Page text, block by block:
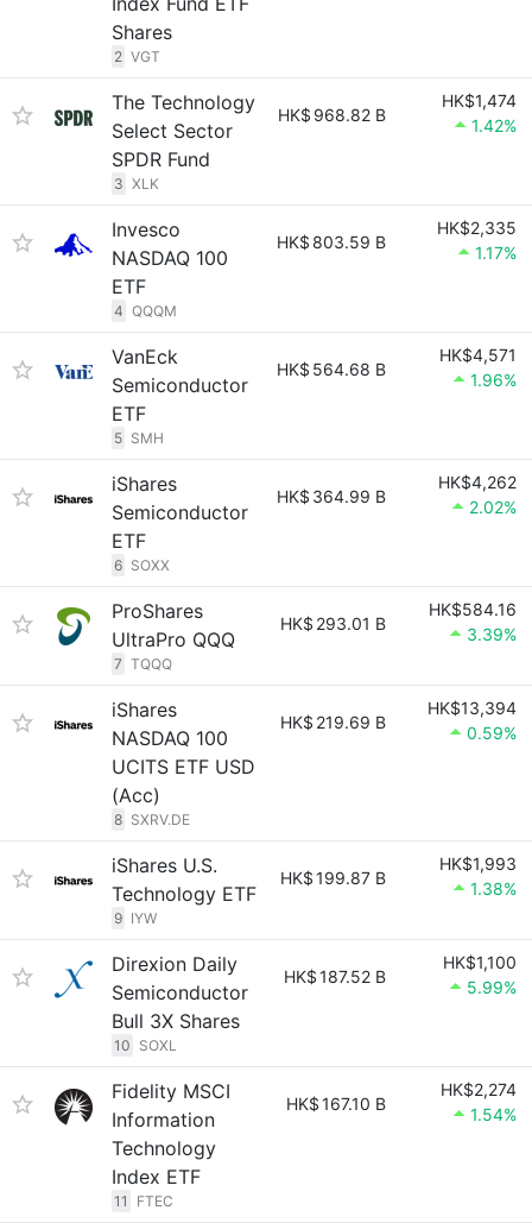
Shares
2 VGT
The Technology
Select Sector
SPDR Fund
3 XLK
HK$ 968.82 B
HK$1,474
1.42%
Invesco
NASDAQ 100
ETF
4 QQQM
HK$ 803.59 B
HK$2,335
1.17%
VanEck
Semiconductor
ETF
5 SMH
HK$ 564.68 B
HK$4,571
1.96%
iShares
Semiconductor
ETF
6 SOXX
HK$ 364.99 B
HK$4,262
2.02%
ProShares
UltraPro QQQ
7 TQQQ
HK$ 293.01 B
HK$584.16
3.39%
iShares
NASDAQ 100
UCITS ETF USD
(Acc)
8 SXRV.DE
HK$ 219.69 B
HK$13,394
0.59%
iShares U.S.
Technology ETF
9 IYW
HK$199.87 B
HK$1,993
1.38%
Direxion Daily
Semiconductor
Bull 3X Shares
10 SOXL
HK$187.52 B
HK$1,100
5.99%
Fidelity MSCI
Information
Technology
Index ETF
11 FTEC
HK$167.10 B
HK$2,274
1.54%